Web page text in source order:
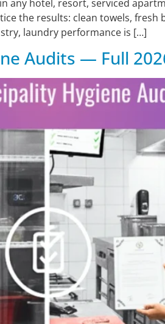
any hotel, resort, serviced
the results: clean towels,
laundry performance is […]
Audits — Full